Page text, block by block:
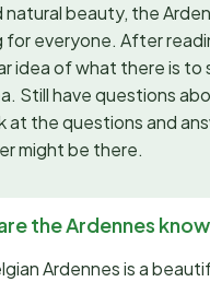
natural beauty, the
everyone. After
idea of what there is to
Still have questions
at the questions and
might be there.
the Ardennes
Ardennes is a